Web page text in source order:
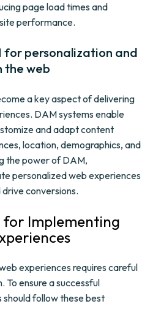
page load times and
performance.
for personalization and
the web
a key aspect of delivering
DAM systems enable
and adapt content
location, demographics, and
the power of DAM,
personalized web experiences
conversions.
for Implementing
experiences requires careful
To ensure a successful
should follow these best